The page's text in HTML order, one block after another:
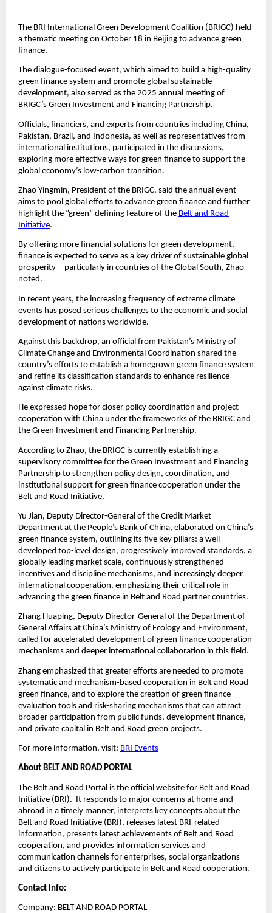
The BRI International Green Development Coalition (BRIGC) held
a thematic meeting on October 18 in Beijing to advance green
finance.
The dialogue-focused event, which aimed to build a high-quality
green finance system and promote global sustainable
development, also served as the 2025 annual meeting of
BRIGC’s Green Investment and Financing Partnership.
Officials, financiers, and experts from countries including China,
Pakistan, Brazil, and Indonesia, as well as representatives from
international institutions, participated in the discussions,
exploring more effective ways for green finance to support the
global economy’s low-carbon transition.
Zhao Yingmin, President of the BRIGC, said the annual event
aims to pool global efforts to advance green finance and further
highlight the “green” defining feature of the Belt and Road
Initiative.
By offering more financial solutions for green development,
finance is expected to serve as a key driver of sustainable global
prosperity—particularly in countries of the Global South, Zhao
noted.
In recent years, the increasing frequency of extreme climate
events has posed serious challenges to the economic and social
development of nations worldwide.
Against this backdrop, an official from Pakistan’s Ministry of
Climate Change and Environmental Coordination shared the
country’s efforts to establish a homegrown green finance system
and refine its classification standards to enhance resilience
against climate risks.
He expressed hope for closer policy coordination and project
cooperation with China under the frameworks of the BRIGC and
the Green Investment and Financing Partnership.
According to Zhao, the BRIGC is currently establishing a
supervisory committee for the Green Investment and Financing
Partnership to strengthen policy design, coordination, and
institutional support for green finance cooperation under the
Belt and Road Initiative.
Yu Jian, Deputy Director-General of the Credit Market
Department at the People’s Bank of China, elaborated on China’s
green finance system, outlining its five key pillars: a well-
developed top-level design, progressively improved standards, a
globally leading market scale, continuously strengthened
incentives and discipline mechanisms, and increasingly deeper
international cooperation, emphasizing their critical role in
advancing the green finance in Belt and Road partner countries.
Zhang Huaping, Deputy Director-General of the Department of
General Affairs at China’s Ministry of Ecology and Environment,
called for accelerated development of green finance cooperation
mechanisms and deeper international collaboration in this field.
Zhang emphasized that greater efforts are needed to promote
systematic and mechanism-based cooperation in Belt and Road
green finance, and to explore the creation of green finance
evaluation tools and risk-sharing mechanisms that can attract
broader participation from public funds, development finance,
and private capital in Belt and Road green projects.
For more information, visit: BRI Events
About BELT AND ROAD PORTAL
The Belt and Road Portal is the official website for Belt and Road
Initiative (BRI). It responds to major concerns at home and
abroad in a timely manner, interprets key concepts about the
Belt and Road Initiative (BRI), releases latest BRI-related
information, presents latest achievements of Belt and Road
cooperation, and provides information services and
communication channels for enterprises, social organizations
and citizens to actively participate in Belt and Road cooperation.
Contact Info:
Company: BELT AND ROAD PORTAL